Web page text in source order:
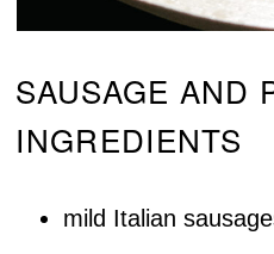
SAUSAGE AND
INGREDIENTS
mild Italian